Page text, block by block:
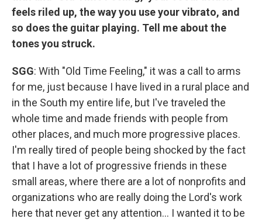
feels riled up, the way you use your vibrato, and
so does the guitar playing. Tell me about the
tones you struck.
SGG: With "Old Time Feeling," it was a call to arms
for me, just because I have lived in a rural place and
in the South my entire life, but I've traveled the
whole time and made friends with people from
other places, and much more progressive places.
I'm really tired of people being shocked by the fact
that I have a lot of progressive friends in these
small areas, where there are a lot of nonprofits and
organizations who are really doing the Lord's work
here that never get any attention... I wanted it to be